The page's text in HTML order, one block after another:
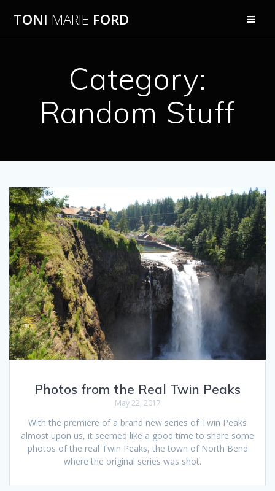
TONI MARIE FORD
Category:
Random Stuff
Photos from the Real Twin Peaks
May 22, 2017
With the premiere of a brand new series of Twin Peaks
almost upon us, it seemed like a good time to share some
photos of the real Twin Peaks, the town of North Bend
where the original series was shot.